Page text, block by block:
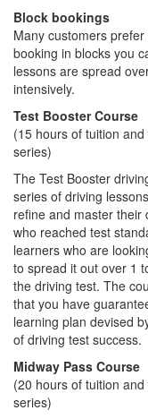
Block bookings
Many customers
booking in blocks you
lessons are spread
intensively.
Test Booster Course
(15 hours of tuition
series)
The Test Booster
series of driving
refine and master their
who reached test
learners who are
to spread it out over 1
the driving test. The
that you have
learning plan devised
of driving test success.
Midway Pass Course
(20 hours of tuition
series)